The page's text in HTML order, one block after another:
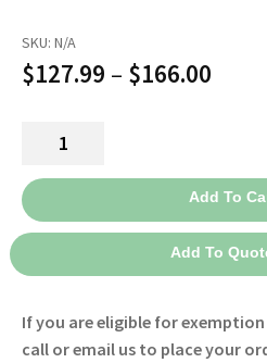
SKU: N/A
$127.99 – $166.00
NIBP
Tubing
for
the
Series
Defibrillator
Add To
Add To
If you are eligible for
call or email us to place your